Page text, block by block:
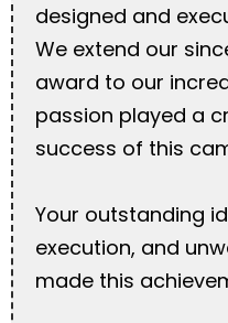
designed and
We extend our
award to our
passion played a
success of this
Your outstanding
execution, and
made this